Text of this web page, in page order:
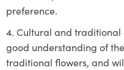
preference.
Cultural and traditional
good understanding of
traditional flowers, and